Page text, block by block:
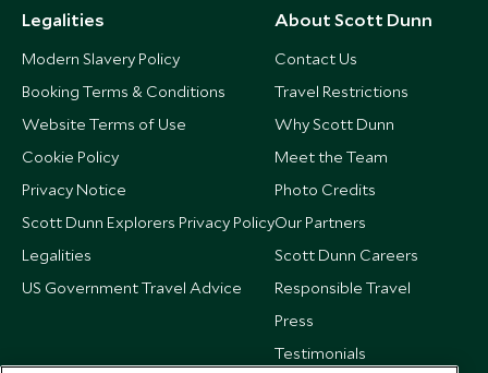
Legalities
Modern Slavery Policy
Booking Terms & Conditions
Website Terms of Use
Cookie Policy
Privacy Notice
Scott Dunn Explorers Privacy Policy
Legalities
US Government Travel Advice
About Scott Dunn
Contact Us
Travel Restrictions
Why Scott Dunn
Meet the Team
Photo Credits
Our Partners
Scott Dunn Careers
Responsible Travel
Press
Testimonials